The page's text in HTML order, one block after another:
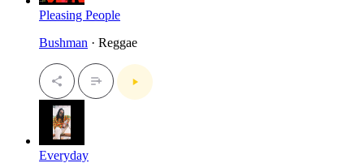
Pleasing People
Bushman · Reggae
Everyday